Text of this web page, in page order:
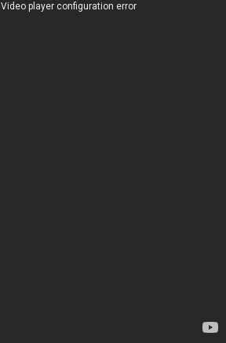
Video player configuration error